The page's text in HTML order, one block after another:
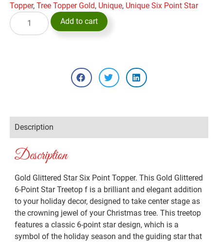
Topper, Tree Topper Gold, Unique, Unique Six Point Star
Add to cart
Description
Description
Gold Glittered Star Six Point Topper. This Gold Glittered
6-Point Star Treetop f is a brilliant and elegant addition
to your holiday decor, designed to take center stage as
the crowning jewel of your Christmas tree. This treetop
features a classic 6-point star design, which is a
symbol of the holiday season and the guiding star that